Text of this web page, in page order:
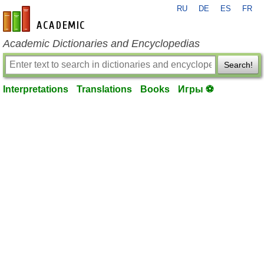
en-academic.com
RU DE ES FR
Academic Dictionaries and Encyclopedias
Search!
Interpretations Translations Books Игры ⚽